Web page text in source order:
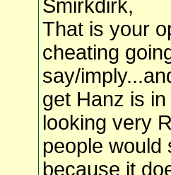
Smirkdirk,
That is your
cheating
say/
get Hanz is
looking very
people would
because it